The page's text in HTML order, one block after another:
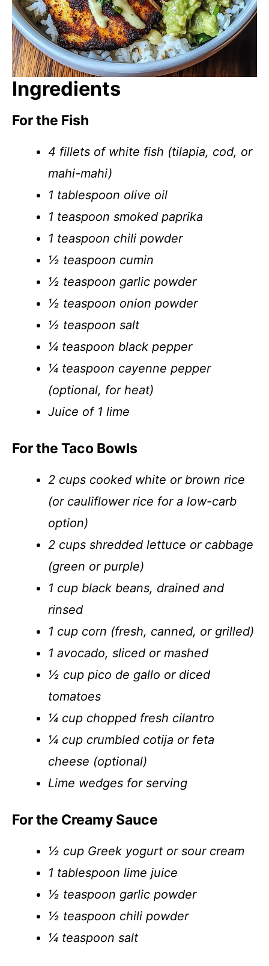
Ingredients
For the Fish
4 fillets of white fish (tilapia, cod, or
mahi-mahi)
1 tablespoon olive oil
1 teaspoon smoked paprika
1 teaspoon chili powder
½ teaspoon cumin
½ teaspoon garlic powder
½ teaspoon onion powder
½ teaspoon salt
¼ teaspoon black pepper
¼ teaspoon cayenne pepper
(optional, for heat)
Juice of 1 lime
For the Taco Bowls
2 cups cooked white or brown rice
(or cauliflower rice for a low-carb
option)
2 cups shredded lettuce or cabbage
(green or purple)
1 cup black beans, drained and
rinsed
1 cup corn (fresh, canned, or grilled)
1 avocado, sliced or mashed
½ cup pico de gallo or diced
tomatoes
¼ cup chopped fresh cilantro
¼ cup crumbled cotija or feta
cheese (optional)
Lime wedges for serving
For the Creamy Sauce
½ cup Greek yogurt or sour cream
1 tablespoon lime juice
½ teaspoon garlic powder
½ teaspoon chili powder
¼ teaspoon salt